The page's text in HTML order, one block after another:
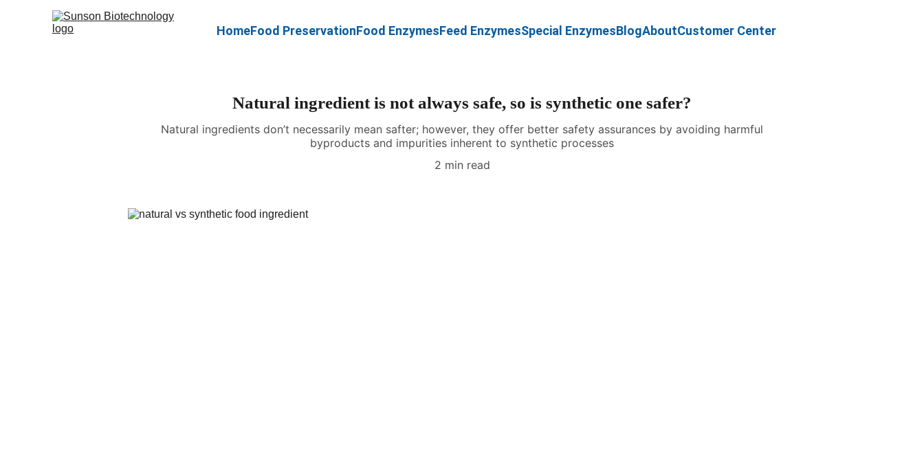
HomeFood PreservationFood EnzymesFeed EnzymesSpecial EnzymesBlogAboutCustomer Center
Natural ingredient is not always safe, so is synthetic one safer?
Natural ingredients don’t necessarily mean safter; however, they offer better safety assurances by avoiding harmful
byproducts and impurities inherent to synthetic processes
2 min read